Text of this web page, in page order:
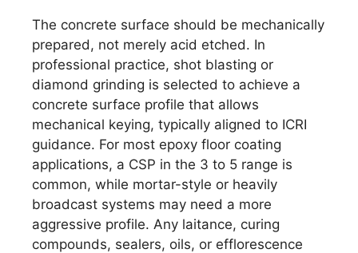
The concrete surface should be mechanically
prepared, not merely acid etched. In
professional practice, shot blasting or
diamond grinding is selected to achieve a
concrete surface profile that allows
mechanical keying, typically aligned to ICRI
guidance. For most epoxy floor coating
applications, a CSP in the 3 to 5 range is
common, while mortar-style or heavily
broadcast systems may need a more
aggressive profile. Any laitance, curing
compounds, sealers, oils, or efflorescence